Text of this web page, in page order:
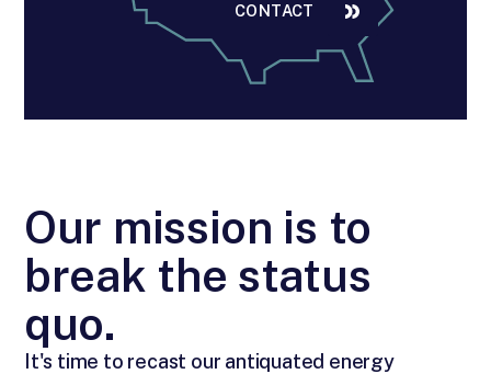
CONTACT
Our mission is to
break the status
quo.
It's time to recast our antiquated energy